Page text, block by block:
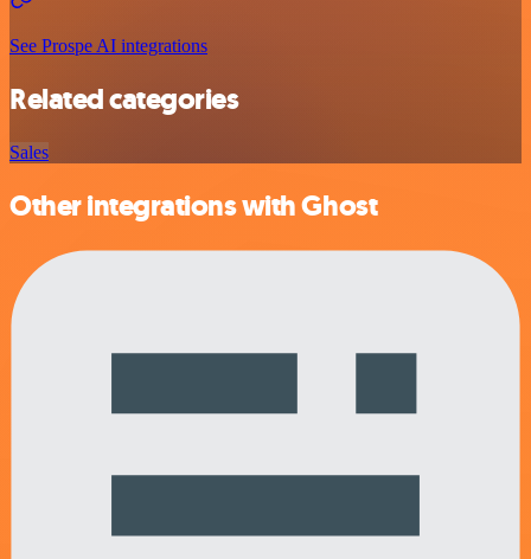
See Prospe AI integrations
Related categories
Sales
Other integrations with Ghost